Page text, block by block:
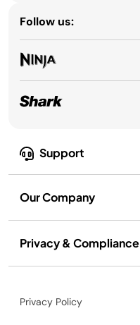
Support
Our Company
Privacy & Compliance
Follow us:
Privacy Policy